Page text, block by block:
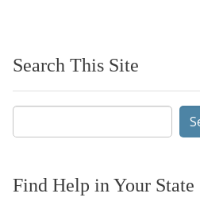
Search This Site
Search
for:
Find Help in Your State